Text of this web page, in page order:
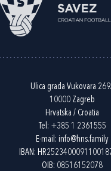
Ulica grada Vukovara
10000 Zagreb
Hrvatska / Croatia
Tel: +385 1 2361555
E-mail: info@hns.family
IBAN:
OIB: 08516152078